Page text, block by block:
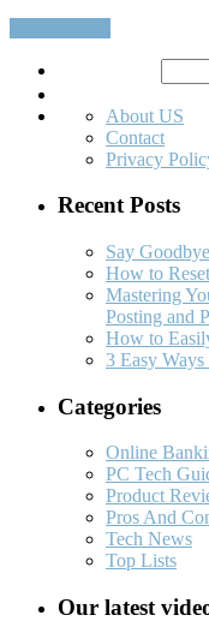
About US
Contact
Privacy
Recent Posts
Say
How to
Mastering
Posting and
How to
3 Easy
Categories
Online
PC Tech
Product
Pros And
Tech News
Top Lists
Our latest